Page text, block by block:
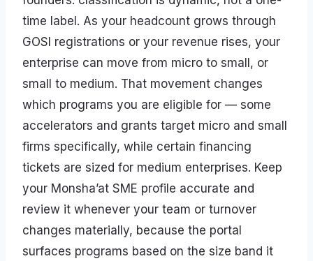
time label. As your headcount grows through
GOSI registrations or your revenue rises, your
enterprise can move from micro to small, or
small to medium. That movement changes
which programs you are eligible for — some
accelerators and grants target micro and small
firms specifically, while certain financing
tickets are sized for medium enterprises. Keep
your Monsha’at SME profile accurate and
review it whenever your team or turnover
changes materially, because the portal
surfaces programs based on the size band it